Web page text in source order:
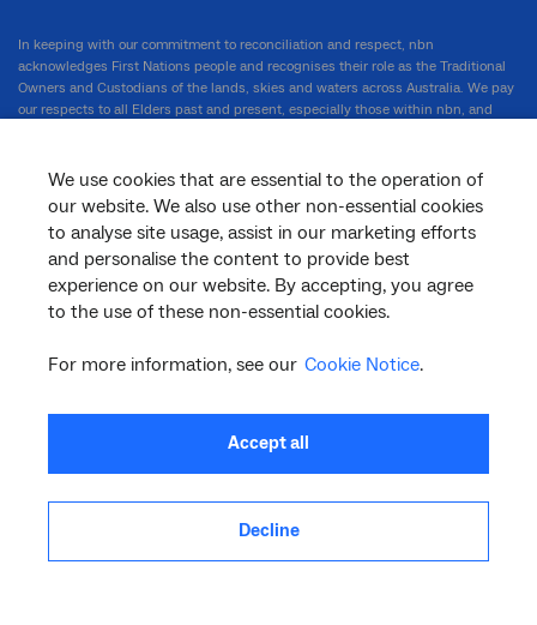
We use cookies that are essential to the operation of
our website. We also use other non-essential cookies
to analyse site usage, assist in our marketing efforts
and personalise the content to provide best
experience on our website. By accepting, you agree
to the use of these non-essential cookies.
For more information, see our Cookie Notice.
Accept all
Decline
In keeping with our commitment to reconciliation and respect, nbn
acknowledges First Nations people and recognises their role as the Traditional
Owners and Custodians of the lands, skies and waters across Australia. We pay
our respects to all Elders past and present, especially those within nbn, and
nbn.com.au